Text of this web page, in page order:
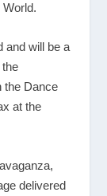
World.
and will be a
the Dance
at the
delivered